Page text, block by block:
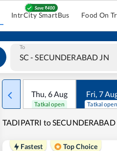
IntrCity SmartBus Food On
To
Thu, 6Aug
Tatkal open
Fri, 7
Tatkal open
TADIPATRI to
Fastest Top Choice